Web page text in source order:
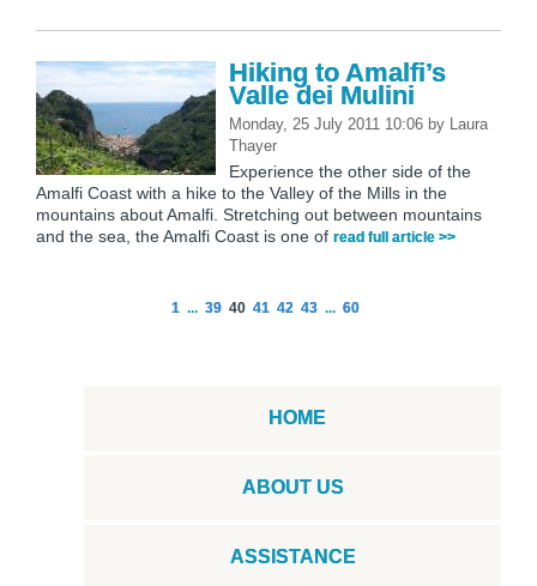
Hiking to Amalfi’s
Valle dei Mulini
Monday, 25 July 2011 10:06 by Laura
Thayer
Experience the other side of the
Amalfi Coast with a hike to the Valley of the Mills in the
mountains about Amalfi. Stretching out between mountains
and the sea, the Amalfi Coast is one of read full article >>
1 ... 39 40 41 42 43 ... 60
HOME
ABOUT US
ASSISTANCE